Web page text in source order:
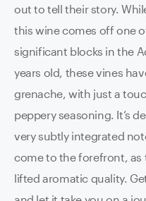
out to tell their story.
this wine comes off one
significant blocks in the
years old, these vines
grenache, with just a
peppery seasoning. It’s
very subtly integrated
come to the forefront, as
lifted aromatic quality.